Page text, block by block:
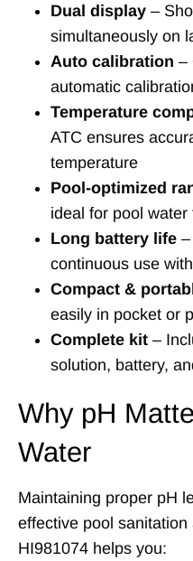
Dual display –
simultaneously on
Auto calibration –
automatic
Temperature
ATC ensures
temperature
Pool-optimized
ideal for pool
Long battery life
continuous use
Compact &
easily in pocket or
Complete kit –
solution, battery,
Why pH
Water
Maintaining proper pH
effective pool
HI981074 helps you: